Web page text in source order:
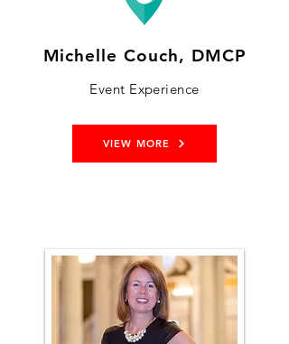
Michelle Couch, DMCP
Event Experience
VIEW MORE